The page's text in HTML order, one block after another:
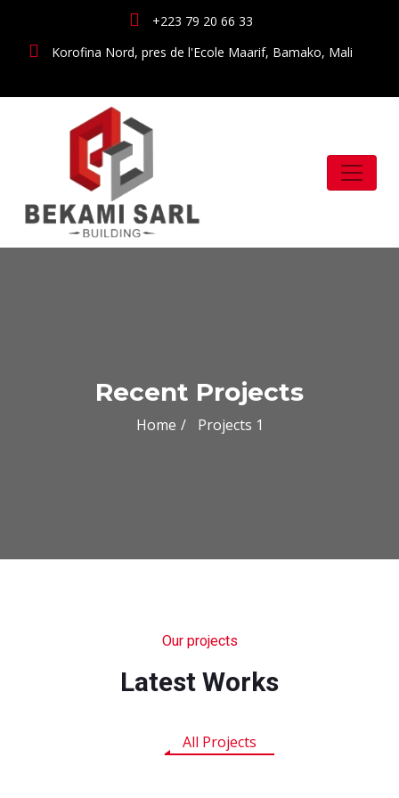
+223 79 20 66 33
Korofina Nord, pres de l'Ecole Maarif, Bamako, Mali
Recent Projects
Home Projects 1
Our projects
Latest Works
All Projects